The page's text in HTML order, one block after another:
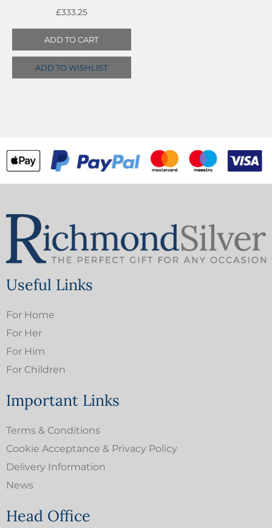
£333.25
ADD TO CART
ADD TO WISHLIST
Useful Links
For Home
For Her
For Him
For Children
Important Links
Terms & Conditions
Cookie Acceptance & Privacy Policy
Delivery Information
News
Head Office